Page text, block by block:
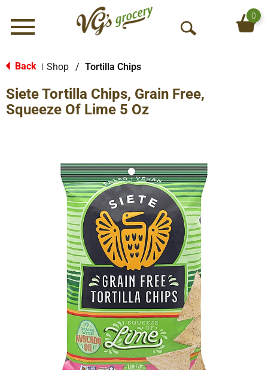
Menu
O
S
h
0
Back Shop / Tortilla Chips
Siete Tortilla Chips, Grain Free,
Squeeze Of Lime 5 Oz